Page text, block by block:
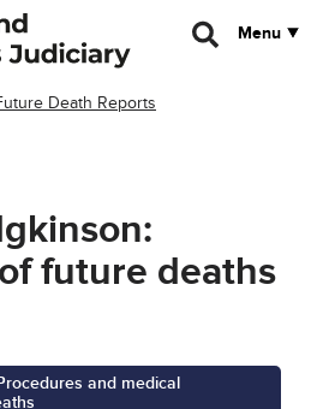
Menu
Death Reports
future deaths
and medical